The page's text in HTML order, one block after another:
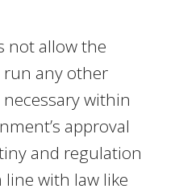
not allow the
any other
within
approval
and regulation
line with law like